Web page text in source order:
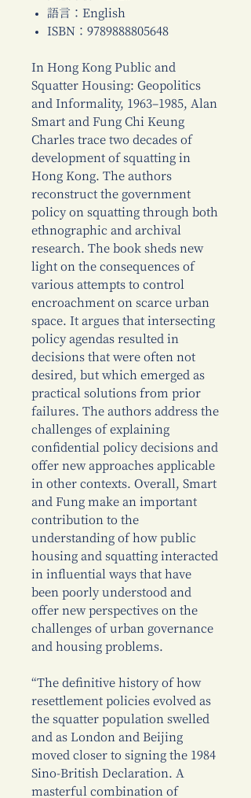
語言：English
ISBN：9789888805648
In Hong Kong Public and
Squatter Housing: Geopolitics
and Informality, 1963–1985, Alan
Smart and Fung Chi Keung
Charles trace two decades of
development of squatting in
Hong Kong. The authors
reconstruct the government
policy on squatting through both
ethnographic and archival
research. The book sheds new
light on the consequences of
various attempts to control
encroachment on scarce urban
space. It argues that intersecting
policy agendas resulted in
decisions that were often not
desired, but which emerged as
practical solutions from prior
failures. The authors address the
challenges of explaining
confidential policy decisions and
offer new approaches applicable
in other contexts. Overall, Smart
and Fung make an important
contribution to the
understanding of how public
housing and squatting interacted
in influential ways that have
been poorly understood and
offer new perspectives on the
challenges of urban governance
and housing problems.
“The definitive history of how
resettlement policies evolved as
the squatter population swelled
and as London and Beijing
moved closer to signing the 1984
Sino-British Declaration. A
masterful combination of